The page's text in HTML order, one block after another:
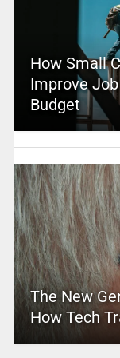
How Small
Improve
Budget
The New
How Tech